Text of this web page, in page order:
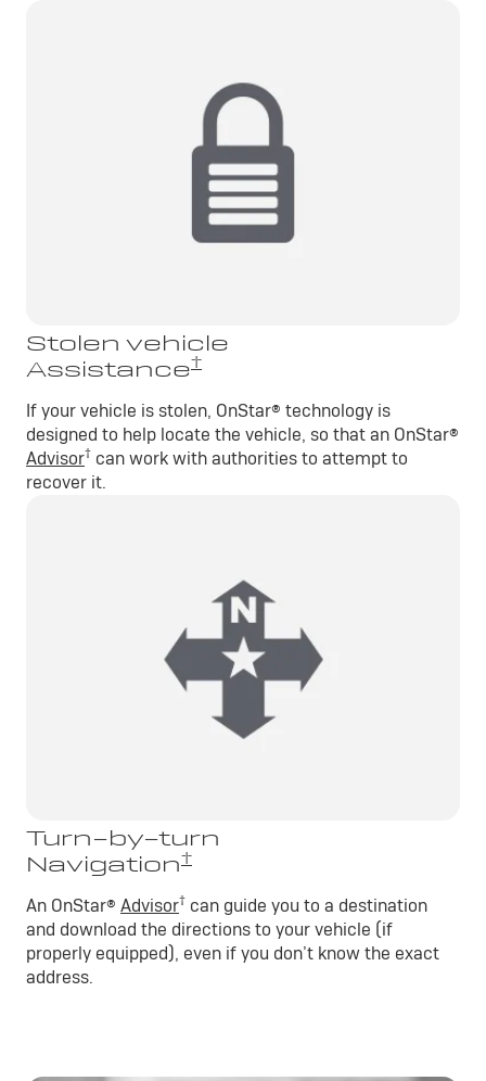
Stolen vehicle
Assistance†
If your vehicle is stolen, OnStar® technology is
designed to help locate the vehicle, so that an OnStar®
Advisor† can work with authorities to attempt to
recover it.
Turn-by-turn
Navigation†
An OnStar® Advisor† can guide you to a destination
and download the directions to your vehicle (if
properly equipped), even if you don’t know the exact
address.